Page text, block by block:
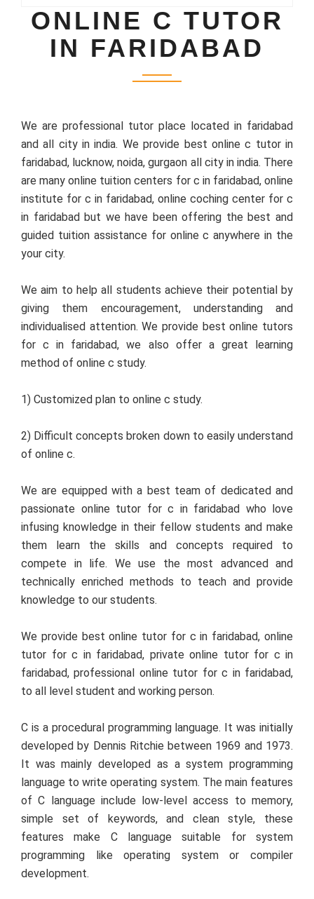
ONLINE C TUTOR
IN FARIDABAD
We are professional tutor place located in faridabad
and all city in india. We provide best online c tutor in
faridabad, lucknow, noida, gurgaon all city in india. There
are many online tuition centers for c in faridabad, online
institute for c in faridabad, online coching center for c
in faridabad but we have been offering the best and
guided tuition assistance for online c anywhere in the
your city.
We aim to help all students achieve their potential by
giving them encouragement, understanding and
individualised attention. We provide best online tutors
for c in faridabad, we also offer a great learning
method of online c study.
1) Customized plan to online c study.
2) Difficult concepts broken down to easily understand
of online c.
We are equipped with a best team of dedicated and
passionate online tutor for c in faridabad who love
infusing knowledge in their fellow students and make
them learn the skills and concepts required to
compete in life. We use the most advanced and
technically enriched methods to teach and provide
knowledge to our students.
We provide best online tutor for c in faridabad, online
tutor for c in faridabad, private online tutor for c in
faridabad, professional online tutor for c in faridabad,
to all level student and working person.
C is a procedural programming language. It was initially
developed by Dennis Ritchie between 1969 and 1973.
It was mainly developed as a system programming
language to write operating system. The main features
of C language include low-level access to memory,
simple set of keywords, and clean style, these
features make C language suitable for system
programming like operating system or compiler
development.